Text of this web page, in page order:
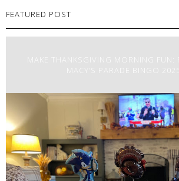
FEATURED POST
MAKE THANKSGIVING MORNING FUN:
MACY’S PARADE BINGO 2025